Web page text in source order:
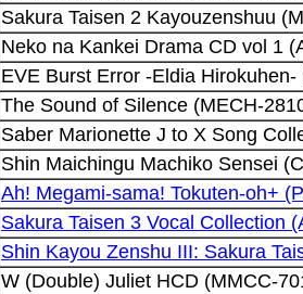
Sakura Taisen 2 Kayouzenshuu
Neko na Kankei Drama CD vol 1
EVE Burst Error -Eldia Hirokuhen-
The Sound of Silence (MECH-
Saber Marionette J to X Song
Shin Maichingu Machiko Sensei
Ah! Megami-sama! Tokuten-oh+
Sakura Taisen 3 Vocal Collection
Shin Kayou Zenshu III: Sakura
W (Double) Juliet HCD (MMCC-